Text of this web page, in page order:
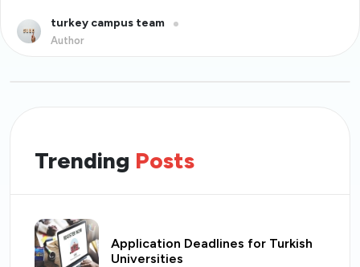
turkey campus team
Author
Trending Posts
Application Deadlines for Turkish
Universities